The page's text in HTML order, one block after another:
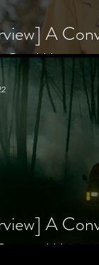
A
Co-Writer
A